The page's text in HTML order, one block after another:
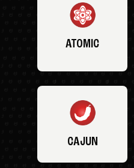
ATOMIC
CAJUN